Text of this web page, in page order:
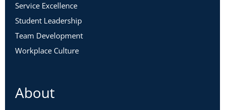
Service Excellence
Student Leadership
Team Development
Workplace Culture
About